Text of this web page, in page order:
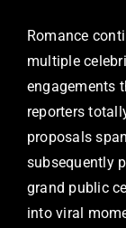
Romance
multiple
engagements
reporters
proposals
subsequently
grand public
into viral